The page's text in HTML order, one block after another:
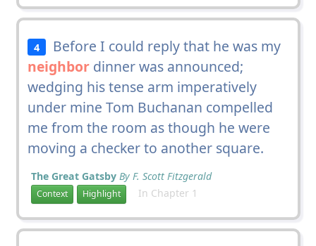
4
Before I could reply that he was my
neighbordinner was announced;
wedging his tense arm imperatively
under mine Tom Buchanan compelled
me from the room as though he were
moving a checker to another square.
The Great Gatsby By F. Scott Fitzgerald
Context Highlight In Chapter 1